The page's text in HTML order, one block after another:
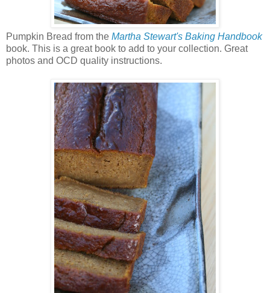
Pumpkin Bread from the Martha Stewart's Baking Handbook
book. This is a great book to add to your collection. Great
photos and OCD quality instructions.